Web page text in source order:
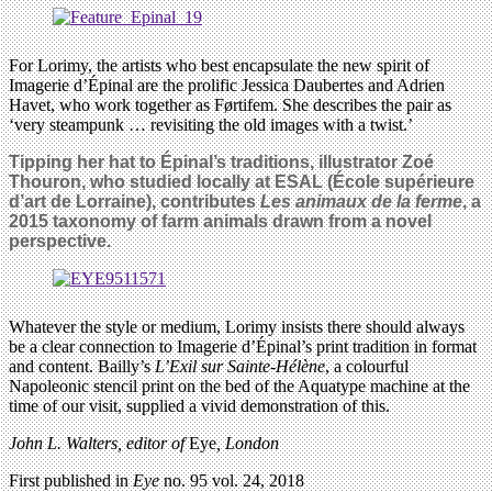
For Lorimy, the artists who best encapsulate the new spirit of
Imagerie d’Épinal are the prolific Jessica Daubertes and Adrien
Havet, who work together as Førtifem. She describes the pair as
‘very steampunk … revisiting the old images with a twist.’
Tipping her hat to Épinal’s traditions, illustrator Zoé
Thouron, who studied locally at ESAL (École supérieure
d’art de Lorraine), contributesLes animaux de la ferme, a
2015 taxonomy of farm animals drawn from a novel
perspective.
Whatever the style or medium, Lorimy insists there should always
be a clear connection to Imagerie d’Épinal’s print tradition in format
and content. Bailly’sL’Exil sur Sainte-Hélène, a colourful
Napoleonic stencil print on the bed of the Aquatype machine at the
time of our visit, supplied a vivid demonstration of this.
John L. Walters, editor ofEye, London
First published inEyeno. 95 vol. 24, 2018